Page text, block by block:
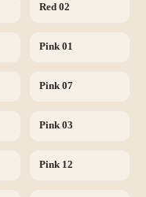
Red 02
Pink 01
Pink 07
Pink 03
Pink 12